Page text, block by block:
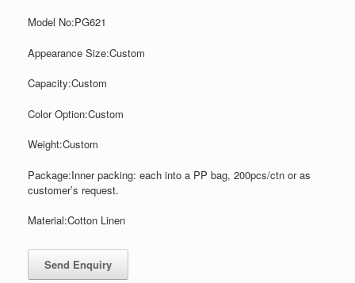
Model No:PG621
Appearance Size:Custom
Capacity:Custom
ColorOption:Custom
Weight:Custom
Package:Inner packing: each into a PP bag, 200pcs/ctn or as
customer’s request.
Material:Cotton Linen